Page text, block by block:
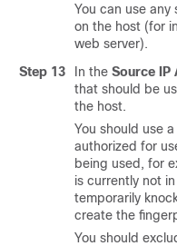
You can use
on the host (for
web server).
Step 13
In the Source IP
that should be
the host.
You should use
authorized for
being used, for
is currently not
temporarily
create the
You should